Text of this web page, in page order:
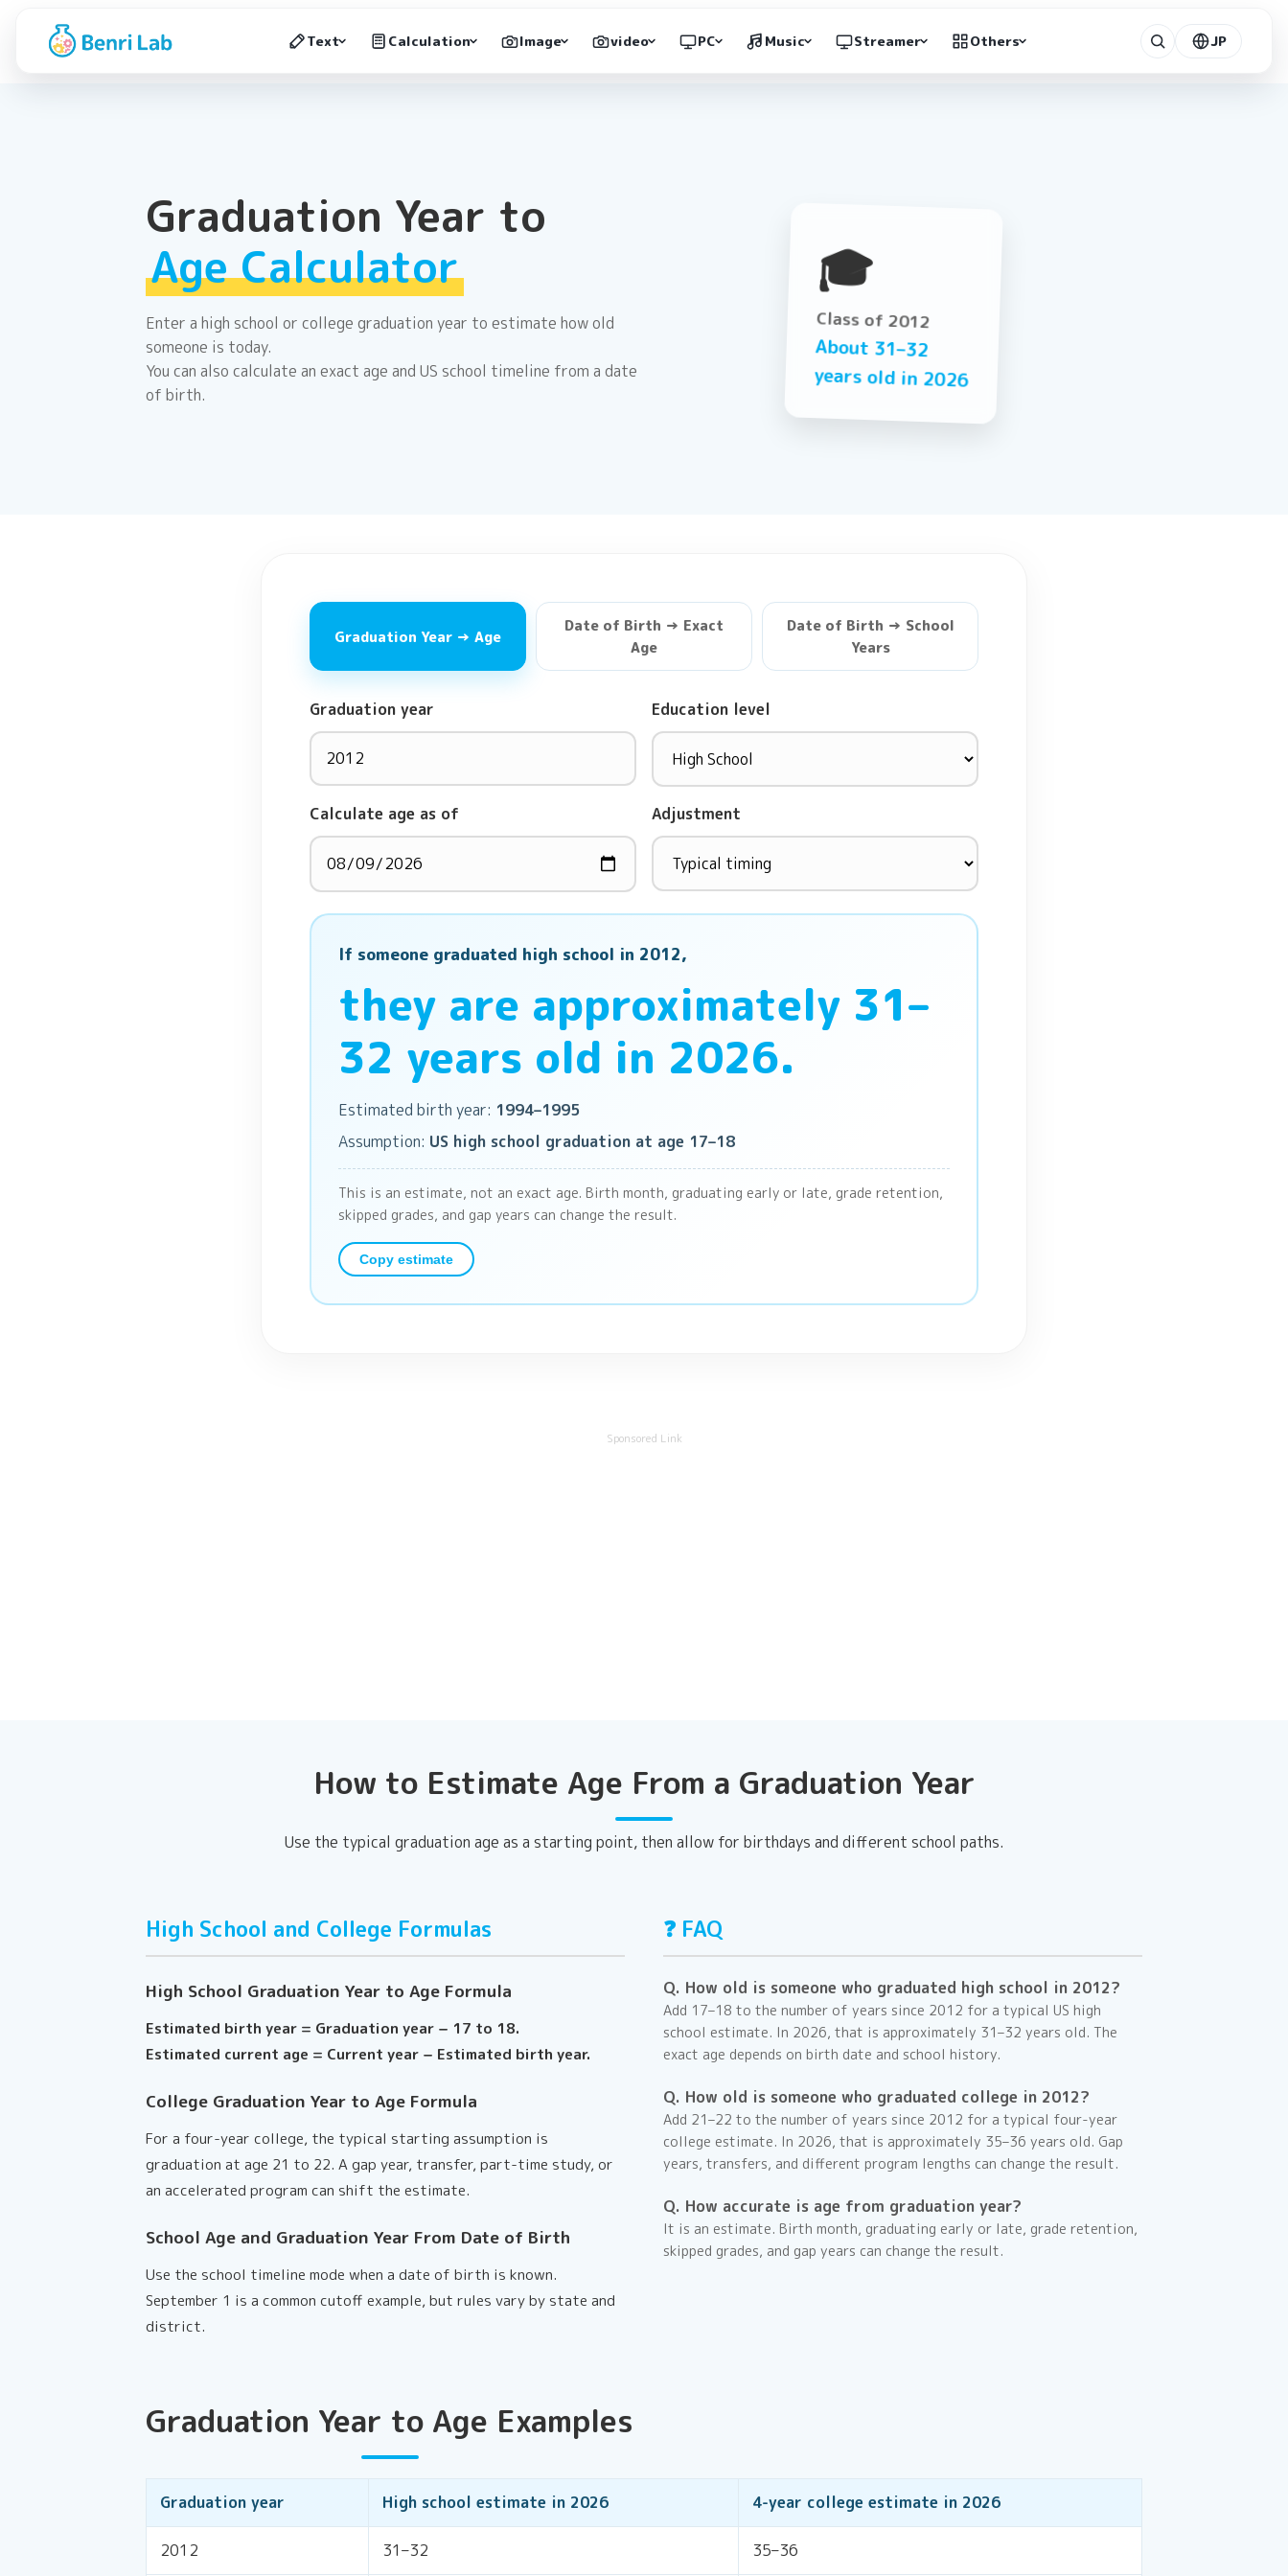
Text Calculation Image video PC Music Streamer Others JP
Graduation Year to
Age Calculator
Enter a high school or college graduation year to estimate how old
someone is today.
You can also calculate an exact age and US school timeline from a date
of birth.
🎓
Class of 2012
About 31–32
years old in 2026
Graduation Year → Age
Date of Birth → Exact
Age
Date of Birth → School
Years
Graduation year Education level
Calculate age as of Adjustment
If someone graduated high school in 2012,
they are approximately 31–
32 years old in 2026.
Estimated birth year: 1994–1995
Assumption: US high school graduation at age 17–18
This is an estimate, not an exact age. Birth month, graduating early or late, grade retention,
skipped grades, and gap years can change the result.
Copy estimate
Sponsored Link
How to Estimate Age From a Graduation Year
Use the typical graduation age as a starting point, then allow for birthdays and different school paths.
High School and College Formulas
High School Graduation Year to Age Formula
Estimated birth year = Graduation year − 17 to 18.
Estimated current age = Current year − Estimated birth year.
College Graduation Year to Age Formula
For a four-year college, the typical starting assumption is
graduation at age 21 to 22. A gap year, transfer, part-time study, or
an accelerated program can shift the estimate.
School Age and Graduation Year From Date of Birth
Use the school timeline mode when a date of birth is known.
September 1 is a common cutoff example, but rules vary by state and
district.
❓ FAQ
Q. How old is someone who graduated high school in 2012?
Add 17–18 to the number of years since 2012 for a typical US high
school estimate. In 2026, that is approximately 31–32 years old. The
exact age depends on birth date and school history.
Q. How old is someone who graduated college in 2012?
Add 21–22 to the number of years since 2012 for a typical four-year
college estimate. In 2026, that is approximately 35–36 years old. Gap
years, transfers, and different program lengths can change the result.
Q. How accurate is age from graduation year?
It is an estimate. Birth month, graduating early or late, grade retention,
skipped grades, and gap years can change the result.
Graduation Year to Age Examples
Graduation year High school estimate in 2026 4-year college estimate in 2026
2012 31–32 35–36